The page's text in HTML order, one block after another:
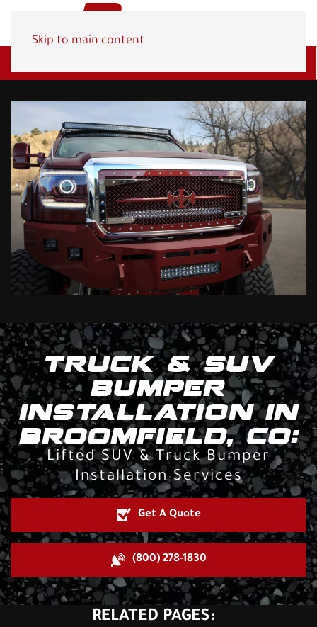
Skip to main content
TRUCK & SUV
BUMPER
INSTALLATION IN
BROOMFIELD, CO:
Lifted SUV & Truck Bumper
Installation Services
Get A Quote
(800) 278-1830
RELATED PAGES: